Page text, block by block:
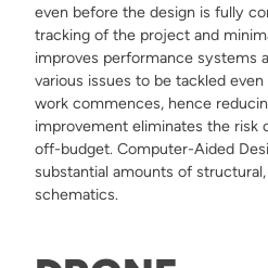
even before the design is fully
tracking of the project and
improves performance systems
various issues to be tackled
work commences, hence
improvement eliminates the risk
off-budget. Computer-Aided
substantial amounts of
schematics.